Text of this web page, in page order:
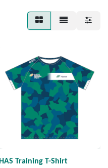
HAS Training T-Shirt